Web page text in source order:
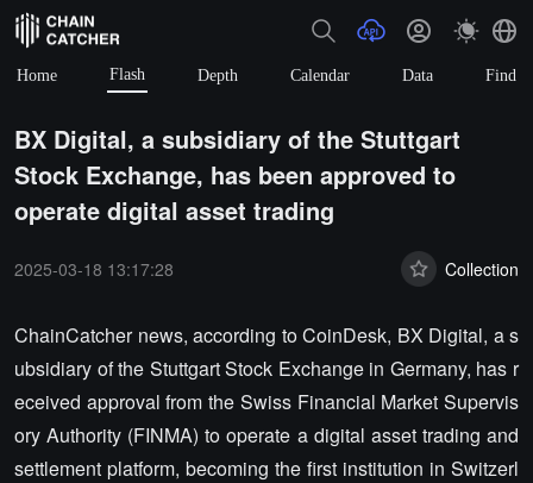
Home Flash Depth Calendar Data Find
BX Digital, a subsidiary of the Stuttgart
Stock Exchange, has been approved to
operate digital asset trading
2025-03-18 13:17:28 Collection
ChainCatcher news, according to CoinDesk, BX Digital, a s
ubsidiary of the Stuttgart Stock Exchange in Germany, has r
eceived approval from the Swiss Financial Market Supervis
ory Authority (FINMA) to operate a digital asset trading and
settlement platform, becoming the first institution in Switzerl